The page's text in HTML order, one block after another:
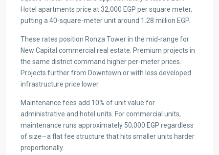
Hotel apartments price at 32,000 EGP per square meter,
putting a 40-square-meter unit around 1.28 million EGP.
These rates position Ronza Tower in the mid-range for
New Capital commercial real estate. Premium projects in
the same district command higher per-meter prices.
Projects further from Downtown or with less developed
infrastructure price lower.
Maintenance fees add 10% of unit value for
administrative and hotel units. For commercial units,
maintenance runs approximately 50,000 EGP regardless
of size—a flat fee structure that hits smaller units harder
proportionally.